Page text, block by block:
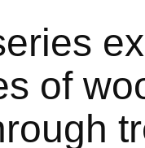
of